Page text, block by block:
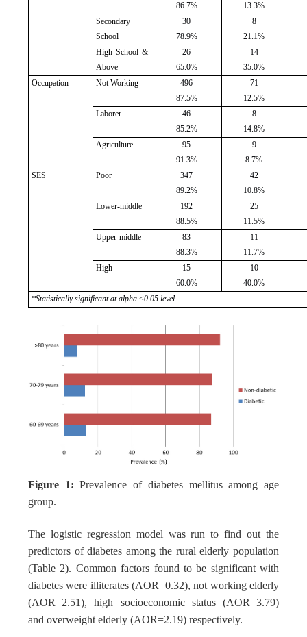
86.7%
13.3%
Secondary
School
30
78.9%
8
21.1%
High School &
Above
26
65.0%
14
35.0%
Occupation
Not Working
496
87.5%
71
12.5%
Laborer
46
85.2%
8
14.8%
Agriculture
95
91.3%
9
8.7%
SES
Poor
347
89.2%
42
10.8%
Lower-middle
192
88.5%
25
11.5%
Upper-middle
83
88.3%
11
11.7%
High
15
60.0%
10
40.0%
*Statistically significant at alpha ≤0.05 level
Figure 1:Prevalence of diabetes mellitus among age
group.
The logistic regression model was run to find out the
predictors of diabetes among the rural elderly population
(Table 2). Common factors found to be significant with
diabetes were illiterates (AOR=0.32), not working elderly
(AOR=2.51), high socioeconomic status (AOR=3.79)
and overweight elderly (AOR=2.19) respectively.